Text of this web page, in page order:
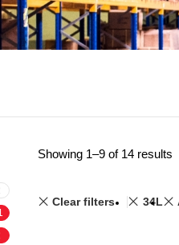
Showing 1–9 of 14 results
Clear filters 34L